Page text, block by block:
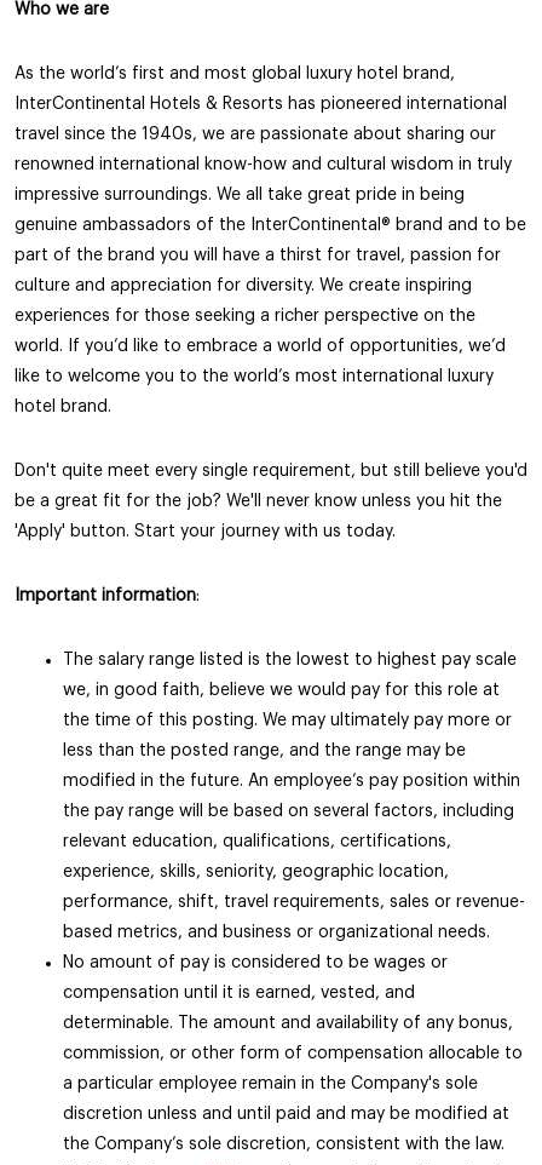
Who we are
As the world’s first and most global luxury hotel brand,
InterContinental Hotels & Resorts has pioneered international
travel since the 1940s, we are passionate about sharing our
renowned international know-how and cultural wisdom in truly
impressive surroundings. We all take great pride in being
genuine ambassadors of the InterContinental®️ brand and to be
part of the brand you will have a thirst for travel, passion for
culture and appreciation for diversity. We create inspiring
experiences for those seeking a richer perspective on the
world. If you’d like to embrace a world of opportunities, we’d
like to welcome you to the world’s most international luxury
hotel brand.
Don't quite meet every single requirement, but still believe you'd
be a great fit for the job? We'll never know unless you hit the
'Apply' button. Start your journey with us today.
Important information:
The salary range listed is the lowest to highest pay scale
we, in good faith, believe we would pay for this role at
the time of this posting. We may ultimately pay more or
less than the posted range, and the range may be
modified in the future. An employee’s pay position within
the pay range will be based on several factors, including
relevant education, qualifications, certifications,
experience, skills, seniority, geographic location,
performance, shift, travel requirements, sales or revenue-
based metrics, and business or organizational needs.
No amount of pay is considered to be wages or
compensation until it is earned, vested, and
determinable. The amount and availability of any bonus,
commission, or other form of compensation allocable to
a particular employee remain in the Company's sole
discretion unless and until paid and may be modified at
the Company’s sole discretion, consistent with the law.